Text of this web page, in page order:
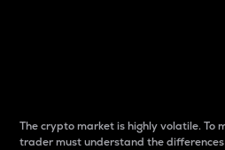
The crypto market is highly volatile. To
trader must understand the